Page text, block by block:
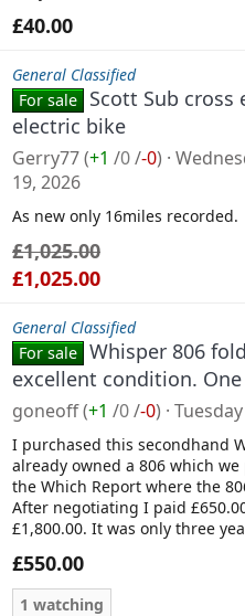
£40.00
General Classified
For sale
Scott Sub cross
electric bike
Gerry77(+1 /0/-0)
19, 2026
As new only 16miles recorded.
£1,025.00
£1,025.00
General Classified
For sale Whisper 806
excellent condition.
goneoff(+1 /0/-0)
I purchased this secondhand
already owned a 806 which
the Which Report where the
After negotiating I paid
£1,800.00. It was only three
£550.00
1 watching